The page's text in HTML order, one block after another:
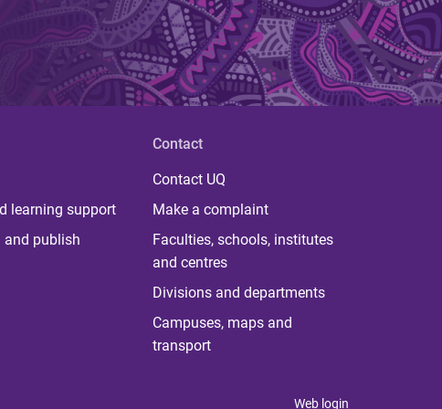
learning support
and publish
Contact
Contact UQ
Make a complaint
Faculties, schools, institutes
and centres
Divisions and departments
Campuses, maps and
transport
Web login